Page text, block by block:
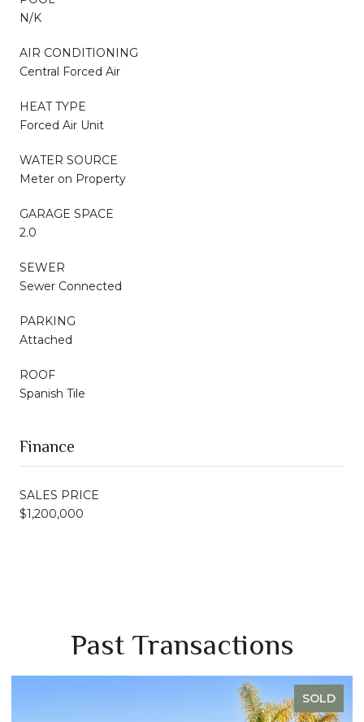
N/K
AIR CONDITIONING
Central Forced Air
HEAT TYPE
Forced Air Unit
WATER SOURCE
Meter on Property
GARAGE SPACE
2.0
SEWER
Sewer Connected
PARKING
Attached
ROOF
Spanish Tile
Finance
SALES PRICE
$1,200,000
Past Transactions